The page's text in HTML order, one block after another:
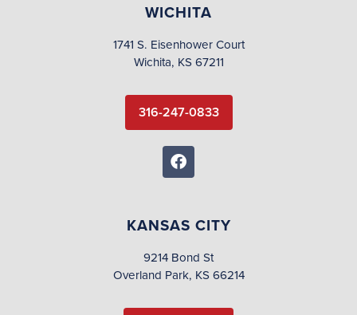
WICHITA
1741 S. Eisenhower Court
Wichita, KS 67211
316-247-0833
KANSAS CITY
9214 Bond St
Overland Park, KS 66214